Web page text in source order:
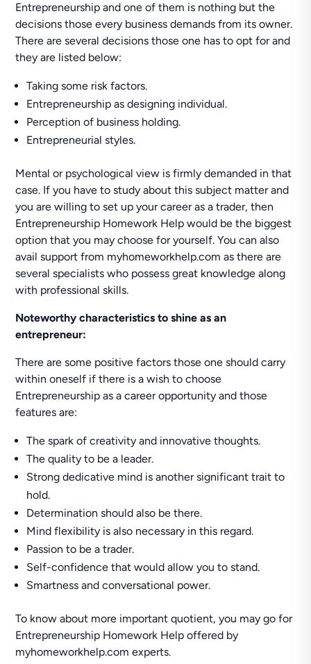
Entrepreneurship and one of them is nothing but the
decisions those every business demands from its owner.
There are several decisions those one has to opt for and
they are listed below:
Taking some risk factors.
Entrepreneurship as designing individual.
Perception of business holding.
Entrepreneurial styles.
Mental or psychological view is firmly demanded in that
case. If you have to study about this subject matter and
you are willing to set up your career as a trader, then
Entrepreneurship Homework Help would be the biggest
option that you may choose for yourself. You can also
avail support from myhomeworkhelp.com as there are
several specialists who possess great knowledge along
with professional skills.
Noteworthy characteristics to shine as an
entrepreneur:
There are some positive factors those one should carry
within oneself if there is a wish to choose
Entrepreneurship as a career opportunity and those
features are:
The spark of creativity and innovative thoughts.
The quality to be a leader.
Strong dedicative mind is another significant trait to
hold.
Determination should also be there.
Mind flexibility is also necessary in this regard.
Passion to be a trader.
Self-confidence that would allow you to stand.
Smartness and conversational power.
To know about more important quotient, you may go for
Entrepreneurship Homework Help offered by
myhomeworkhelp.com experts.